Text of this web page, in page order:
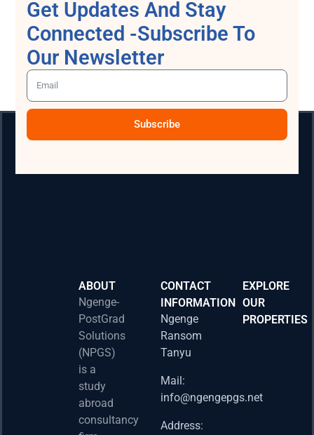
Get Updates And Stay
Connected -Subscribe To
Our Newsletter
Subscribe
ABOUT
Ngenge-
PostGrad
Solutions
(NPGS)
is a
study
abroad
consultancy
CONTACT
INFORMATION
Ngenge
Ransom
Tanyu
Mail:
info@ngengepgs.net
Address:
EXPLORE
OUR
PROPERTIES